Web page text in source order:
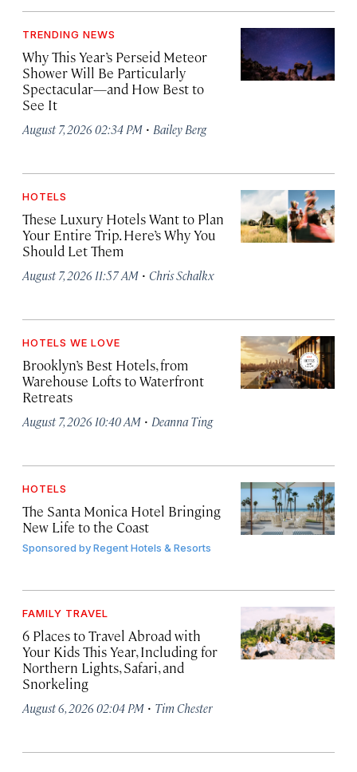
TRENDING NEWS
Why This Year’s Perseid Meteor
Shower Will Be Particularly
Spectacular—and How Best to
See It
August 7, 2026 02:34 PM · Bailey Berg
HOTELS
These Luxury Hotels Want to Plan
Your Entire Trip. Here’s Why You
Should Let Them
August 7, 2026 11:57 AM · Chris Schalkx
HOTELS WE LOVE
Brooklyn’s Best Hotels, from
Warehouse Lofts to Waterfront
Retreats
August 7, 2026 10:40 AM · Deanna Ting
HOTELS
The Santa Monica Hotel Bringing
New Life to the Coast
Sponsored byRegent Hotels & Resorts
FAMILY TRAVEL
6 Places to Travel Abroad with
Your Kids This Year, Including for
Northern Lights, Safari, and
Snorkeling
August 6, 2026 02:04 PM · Tim Chester